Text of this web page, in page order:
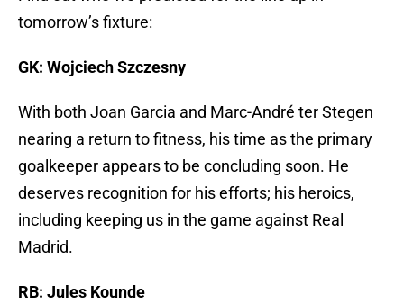
tomorrow’s fixture:
GK: Wojciech Szczesny
With both Joan Garcia and Marc-André ter Stegen
nearing a return to fitness, his time as the primary
goalkeeper appears to be concluding soon. He
deserves recognition for his efforts; his heroics,
including keeping us in the game against Real
Madrid.
RB: Jules Kounde